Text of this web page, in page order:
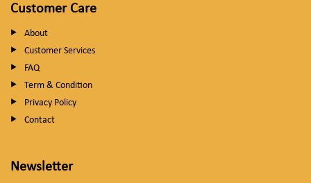
Customer Care
About
Customer Services
FAQ
Term & Condition
Privacy Policy
Contact
Newsletter